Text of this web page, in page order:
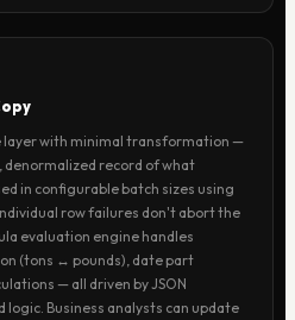
layer with minimal transformation —
denormalized record of what
in configurable batch sizes using
row failures don't abort the
evaluation engine handles
(tons ↔ pounds), date part
— all driven by JSON
Business analysts can update